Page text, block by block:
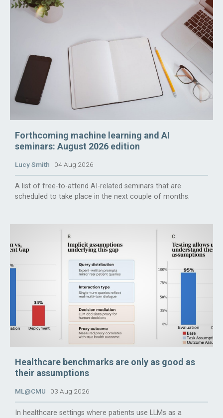
Forthcoming machine learning and AI
seminars: August 2026 edition
Lucy Smith 04 Aug 2026
A list of free-to-attend AI-related seminars that are
scheduled to take place in the next couple of months.
Healthcare benchmarks are only as good as
their assumptions
ML@CMU 03 Aug 2026
In healthcare settings where patients use LLMs as a